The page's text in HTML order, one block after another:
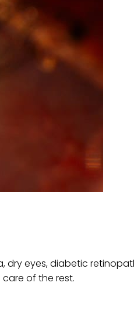
dry eyes, diabetic
of the rest.